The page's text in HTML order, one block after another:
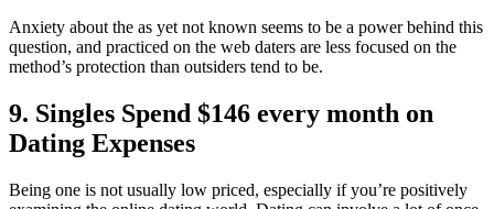
Anxiety about the as yet not known seems to be a power behind this
question, and practiced on the web daters are less focused on the
method’s protection than outsiders tend to be.
9. Singles Spend $146 every month on
Dating Expenses
Being one is not usually low priced, especially if you’re positively